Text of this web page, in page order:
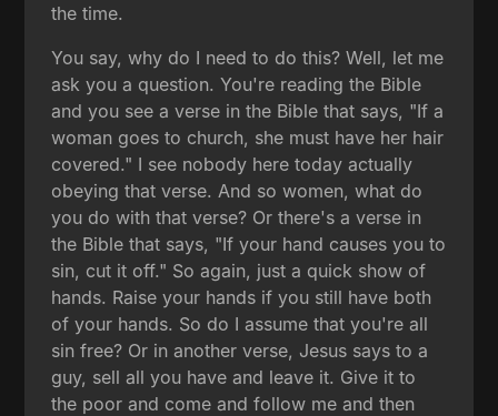
the time.
You say, why do I need to do this? Well, let me
ask you a question. You're reading the Bible
and you see a verse in the Bible that says, "If a
woman goes to church, she must have her hair
covered." I see nobody here today actually
obeying that verse. And so women, what do
you do with that verse? Or there's a verse in
the Bible that says, "If your hand causes you to
sin, cut it off." So again, just a quick show of
hands. Raise your hands if you still have both
of your hands. So do I assume that you're all
sin free? Or in another verse, Jesus says to a
guy, sell all you have and leave it. Give it to
the poor and come and follow me and then